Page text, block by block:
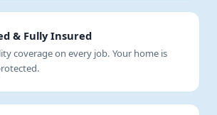
& Fully Insured
coverage on every job. Your home is